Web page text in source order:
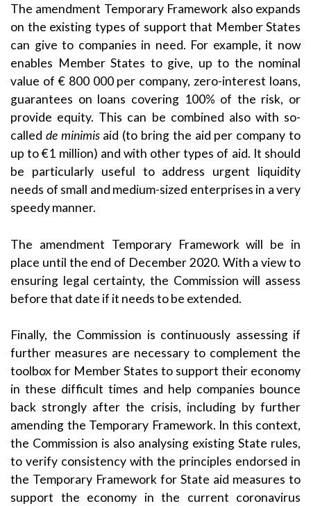
The amendment Temporary Framework also expands
on the existing types of support that Member States
can give to companies in need. For example, it now
enables Member States to give, up to the nominal
value of € 800 000 per company, zero-interest loans,
guarantees on loans covering 100% of the risk, or
provide equity. This can be combined also with so-
called de minimisaid (to bring the aid per company to
up to €1 million) and with other types of aid. It should
be particularly useful to address urgent liquidity
needs of small and medium-sized enterprises in a very
speedy manner.
The amendment Temporary Framework will be in
place until the end of December 2020. With a view to
ensuring legal certainty, the Commission will assess
before that date if it needs to be extended.
Finally, the Commission is continuously assessing if
further measures are necessary to complement the
toolbox for Member States to support their economy
in these difficult times and help companies bounce
back strongly after the crisis, including by further
amending the Temporary Framework. In this context,
the Commission is also analysing existing State rules,
to verify consistency with the principles endorsed in
the Temporary Framework for State aid measures to
support the economy in the current coronavirus